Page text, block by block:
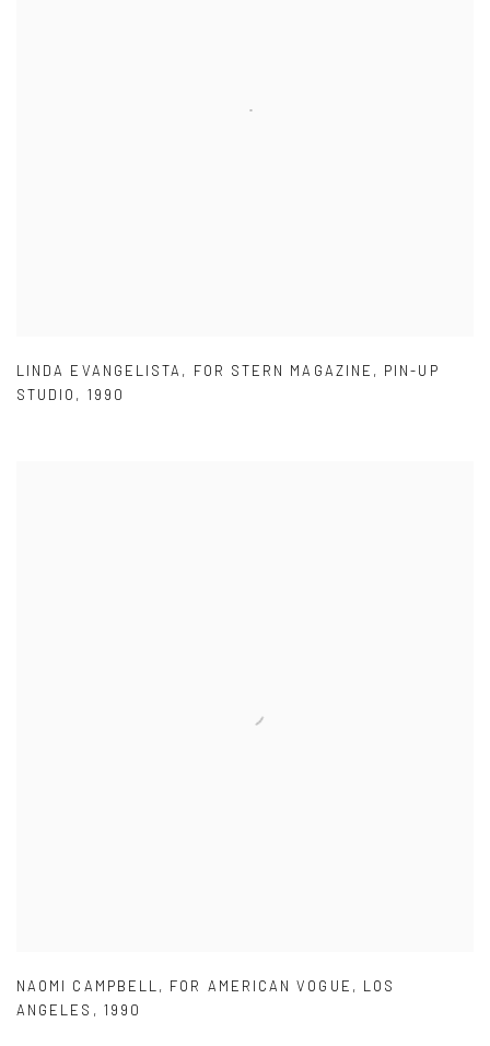
LINDA EVANGELISTA , FOR STERN MAGAZINE , PIN-UP
STUDIO , 1990
NAOMI CAMPBELL, FOR AMERICAN VOGUE , LOS
ANGELES , 1990